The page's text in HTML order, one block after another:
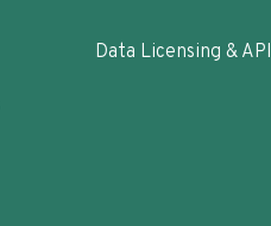
Data Licensing & API